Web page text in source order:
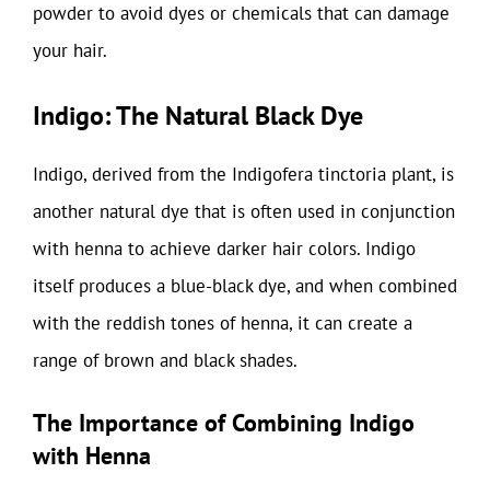
powder to avoid dyes or chemicals that can damage
your hair.
Indigo: The Natural Black Dye
Indigo, derived from the Indigofera tinctoria plant, is
another natural dye that is often used in conjunction
with henna to achieve darker hair colors. Indigo
itself produces a blue-black dye, and when combined
with the reddish tones of henna, it can create a
range of brown and black shades.
The Importance of Combining Indigo
with Henna